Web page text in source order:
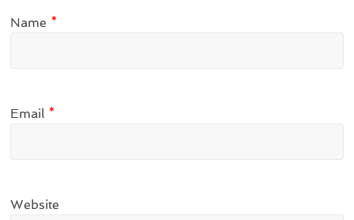
Name *
Email *
Website